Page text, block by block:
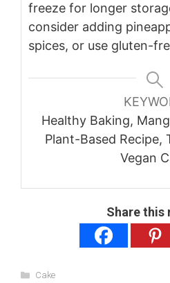
freeze for longer
consider adding
spices, or use gluten-
Healthy Baking,
Plant-Based Recipe,
Vegan
Share this
Categories
Cake